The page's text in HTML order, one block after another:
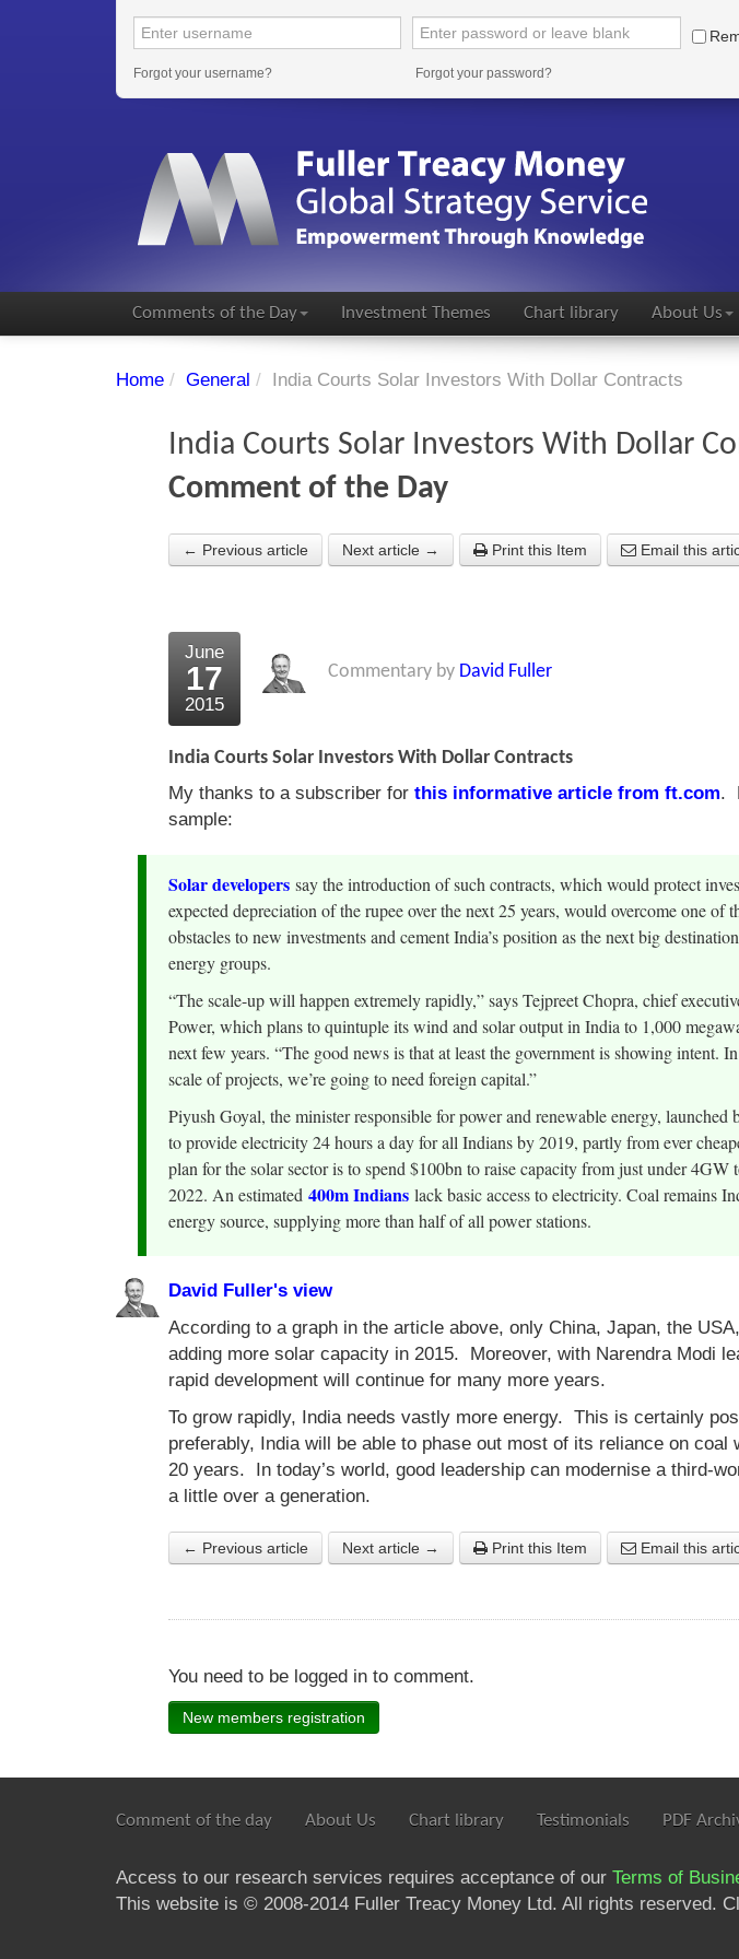
Forgot your username? Forgot your password?
Comments of the Day Investment Themes Chart library About Us
Home / General / India Courts Solar Investors With Dollar Contracts
India Courts Solar Investors With Dollar
Comment of the Day
← Previous article Next article → Print this Item Email this
June
17
2015
Commentary by David Fuller
India Courts Solar Investors With Dollar Contracts
My thanks to a subscriber for this informative article from ft.com.
sample:
Solar developers say the introduction of such contracts, which would protect
expected depreciation of the rupee over the next 25 years, would overcome one of
obstacles to new investments and cement India’s position as the next big
energy groups.
“The scale-up will happen extremely rapidly,” says Tejpreet Chopra, chief
Power, which plans to quintuple its wind and solar output in India to 1,000
next few years. “The good news is that at least the government is showing intent.
scale of projects, we’re going to need foreign capital.”
Piyush Goyal, the minister responsible for power and renewable energy, launched
to provide electricity 24 hours a day for all Indians by 2019, partly from ever
plan for the solar sector is to spend $100bn to raise capacity from just under
2022. An estimated 400m Indians lack basic access to electricity. Coal remains
energy source, supplying more than half of all power stations.
David Fuller's view
According to a graph in the article above, only China, Japan, the
adding more solar capacity in 2015. Moreover, with Narendra Modi
rapid development will continue for many more years.
To grow rapidly, India needs vastly more energy. This is certainly
preferably, India will be able to phase out most of its reliance on coal
20 years. In today’s world, good leadership can modernise a third-
a little over a generation.
← Previous article Next article → Print this Item Email this
You need to be logged in to comment.
New members registration
Comment of the day About Us Chart library Testimonials PDF
Access to our research services requires acceptance of our Terms of
This website is © 2008-2014 Fuller Treacy Money Ltd. All rights reserved.